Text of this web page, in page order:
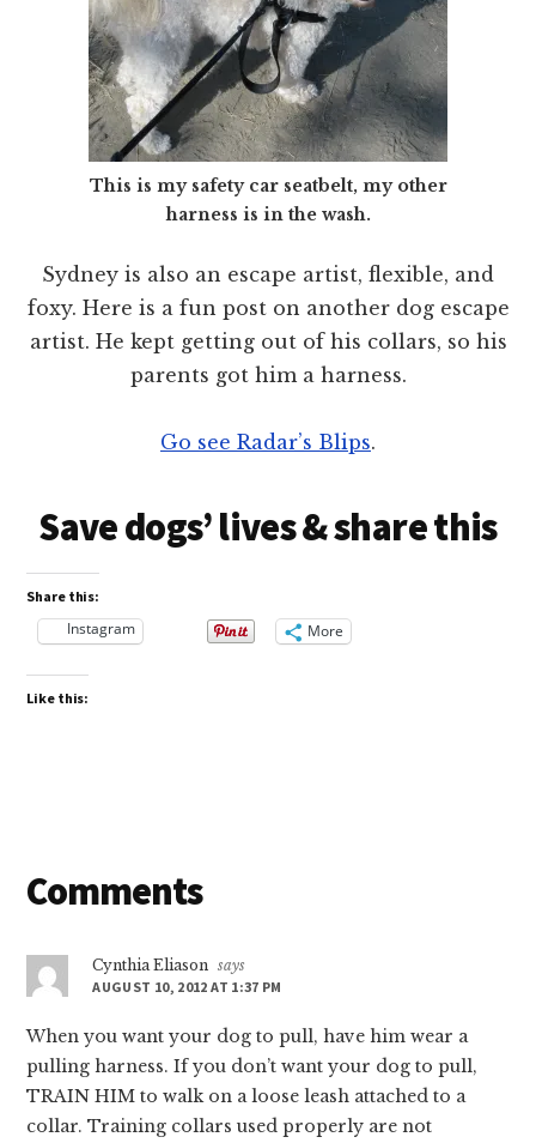
This is my safety car seatbelt, my other
harness is in the wash.
Sydney is also an escape artist, flexible, and
foxy. Here is a fun post on another dog escape
artist. He kept getting out of his collars, so his
parents got him a harness.
Go see Radar’s Blips.
Save dogs’ lives & share this
Share this:
Instagram More
Like this:
Reader
Comments
Cynthia Eliason says
AUGUST 10, 2012 AT 1:37 PM
When you want your dog to pull, have him wear a
pulling harness. If you don’t want your dog to pull,
TRAIN HIM to walk on a loose leash attached to a
collar. Training collars used properly are not